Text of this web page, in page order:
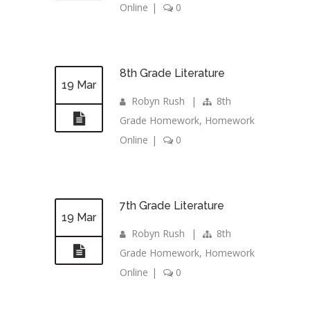
Online | 0
19 Mar
8th Grade Literature
Robyn Rush |
8th
Grade Homework, Homework
Online | 0
19 Mar
7th Grade Literature
Robyn Rush |
8th
Grade Homework, Homework
Online | 0